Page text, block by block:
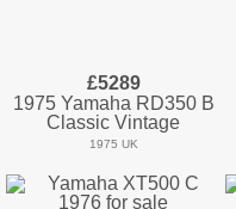
£5289
1975 Yamaha RD350 B
Classic Vintage
1975 UK